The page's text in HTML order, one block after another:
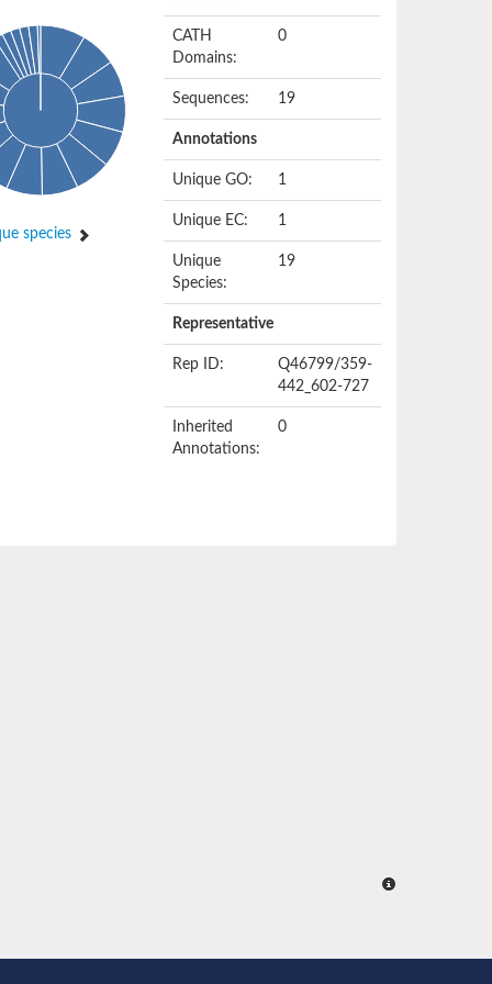
species
CATH
Domains:
0
Sequences: 19
Annotations
Unique GO: 1
Unique EC: 1
Unique
Species:
19
Representative
Rep ID:
Q46799/359-
442_602-727
Inherited
Annotations:
0